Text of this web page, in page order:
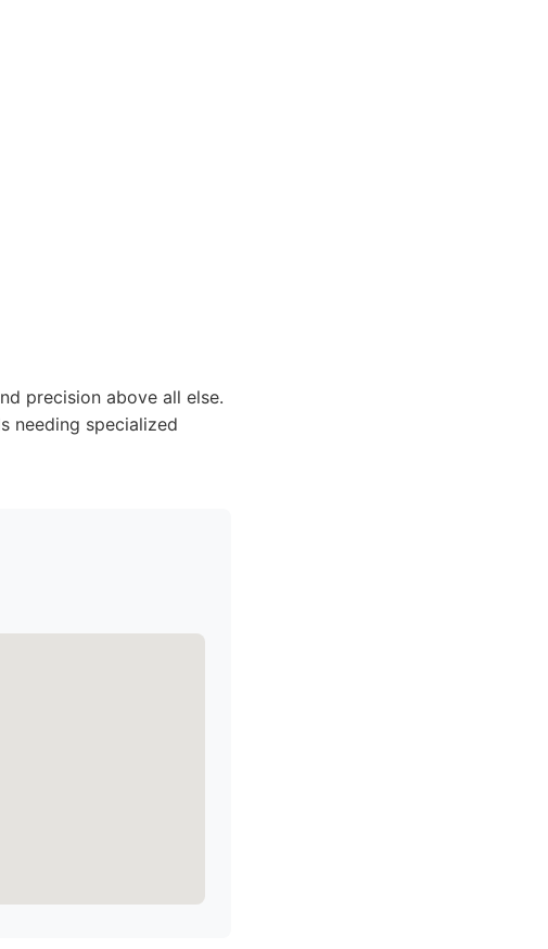
precision above all else.
needing specialized